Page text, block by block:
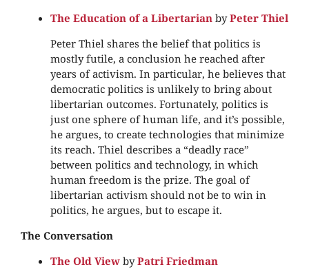
The Education of a Libertarian byPeter Thiel
Peter Thiel shares the belief that politics is
mostly futile, a conclusion he reached after
years of activism. In particular, he believes that
democratic politics is unlikely to bring about
libertarian outcomes. Fortunately, politics is
just one sphere of human life, and it’s possible,
he argues, to create technologies that minimize
its reach. Thiel describes a “deadly race”
between politics and technology, in which
human freedom is the prize. The goal of
libertarian activism should not be to win in
politics, he argues, but to escape it.
The Conversation
The Old View byPatri Friedman